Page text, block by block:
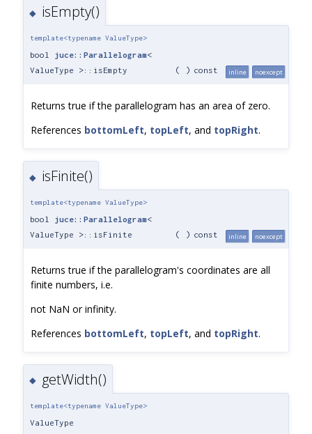
◆ isEmpty()
template<typename ValueType>
bool juce::Parallelogram<
ValueType >::isEmpty
( ) const inline noexcept
Returns true if the parallelogram has an area of zero.
References bottomLeft, topLeft, and topRight.
◆ isFinite()
template<typename ValueType>
bool juce::Parallelogram<
ValueType >::isFinite
( ) const inline noexcept
Returns true if the parallelogram's coordinates are all
finite numbers, i.e.
not NaN or infinity.
References bottomLeft, topLeft, and topRight.
◆ getWidth()
template<typename ValueType>
ValueType